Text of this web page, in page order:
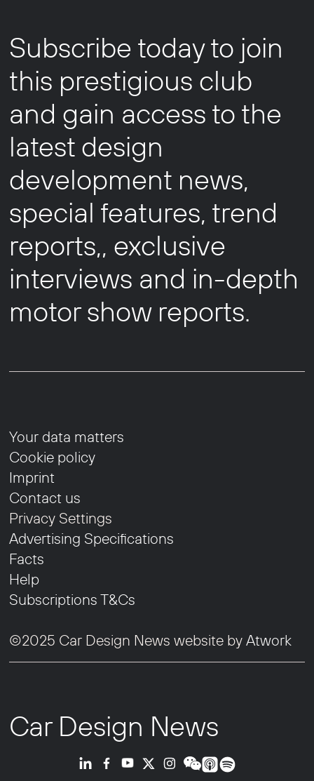
Subscribe today to join
this prestigious club
and gain access to the
latest design
development news,
special features, trend
reports,, exclusive
interviews and in-depth
motor show reports.
Your data matters
Cookie policy
Imprint
Contact us
Privacy Settings
Advertising Specifications
Facts
Help
Subscriptions T&Cs
©2025 Car Design News website byAtwork
Car Design News